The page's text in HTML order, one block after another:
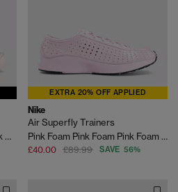
Light Soft Pink Light Soft Pink Ribbon
EXTRA 20% OFF APPLIED
Nike
Air Superfly Trainers
Pink Foam Pink Foam Pink Foam Black
£40.00 £89.99 SAVE 56%